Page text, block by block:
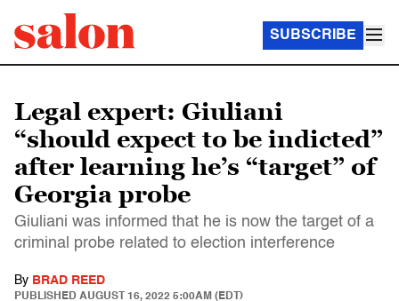
SUBSCRIBE
Legal expert: Giuliani
“should expect to be indicted”
after learning he’s “target” of
Georgia probe
Giuliani was informed that he is now the target of a
criminal probe related to election interference
By BRAD REED
PUBLISHED AUGUST 16, 2022 5:00AM (EDT)